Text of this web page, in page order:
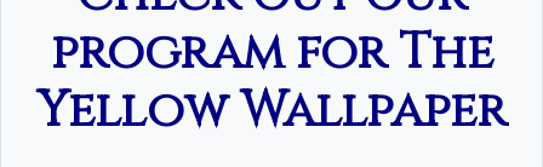
program for The
Yellow Wallpaper
Search
Search